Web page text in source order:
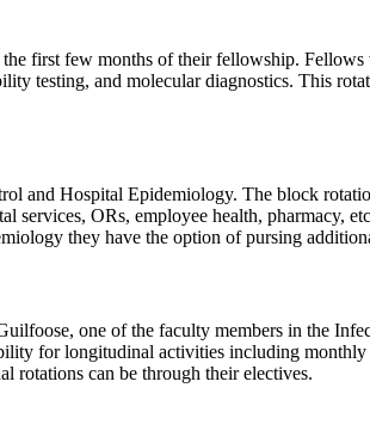
first few months of their fellowship.
testing, and molecular diagnostics. This
and Hospital Epidemiology. The block
services, ORs, employee health, pharmacy,
they have the option of pursing
one of the faculty members in the
for longitudinal activities including
rotations can be through their electives.